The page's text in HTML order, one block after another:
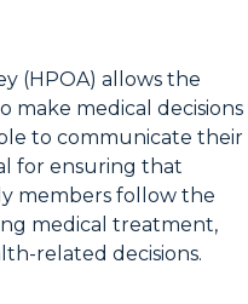
(HPOA) allows the
make medical decisions
to communicate their
for ensuring that
members follow the
medical treatment,
related decisions.